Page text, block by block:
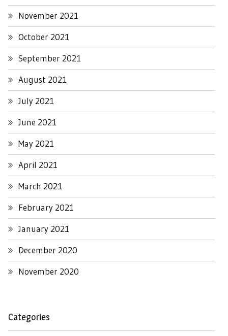
November 2021
October 2021
September 2021
August 2021
July 2021
June 2021
May 2021
April 2021
March 2021
February 2021
January 2021
December 2020
November 2020
Categories